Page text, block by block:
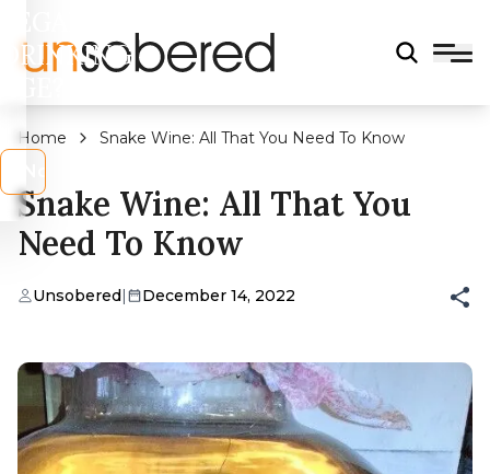
DRINKING
Home Snake Wine: All That You Need To Know
Snake Wine: All That You
Need To Know
Unsobered| December 14, 2022